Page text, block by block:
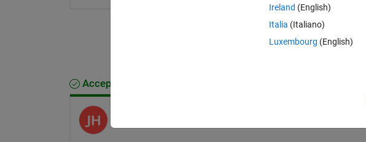
Accepted Answer
Ireland (English)
Italia (Italiano)
Luxembourg (English)